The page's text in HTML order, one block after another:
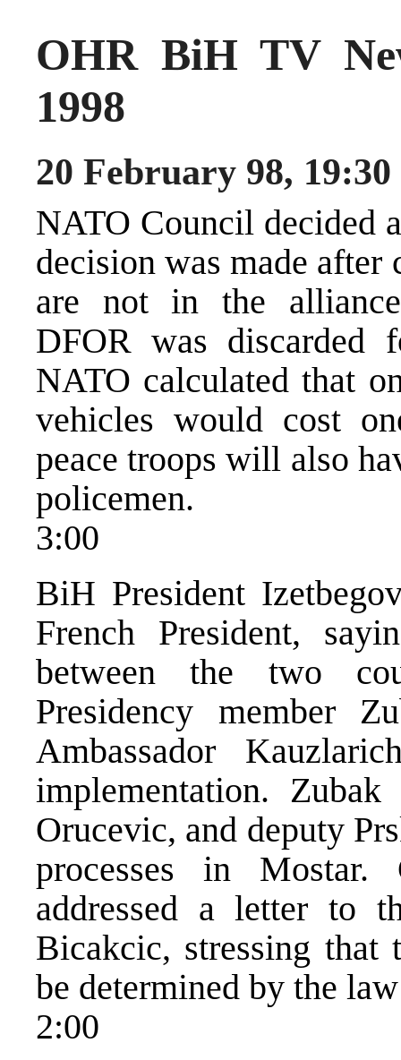
OHR BiH TV
1998
20 February 98, 19:30
NATO Council decided
decision was made
are not in the
DFOR was discarded
NATO calculated that
vehicles would cost
peace troops will also
policemen.
3:00
BiH President
French President,
between the two
Presidency member
Ambassador
implementation.
Orucevic, and deputy
processes in Mostar.
addressed a letter to
Bicakcic, stressing that
be determined by the
2:00